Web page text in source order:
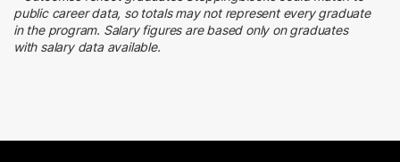
Business
7 graduates
Executive
public career data, so totals may not represent every graduate
in the program. Salary figures are based only on graduates
with salary data available.